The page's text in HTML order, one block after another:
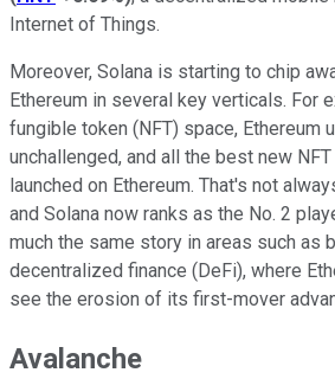
Internet of Things.
Moreover, Solana is starting to chip
Ethereum in several key verticals. For
fungible token (NFT) space, Ethereum
unchallenged, and all the best new
launched on Ethereum. That's not
and Solana now ranks as the No. 2
much the same story in areas such as
decentralized finance (DeFi), where
see the erosion of its first-mover
Avalanche